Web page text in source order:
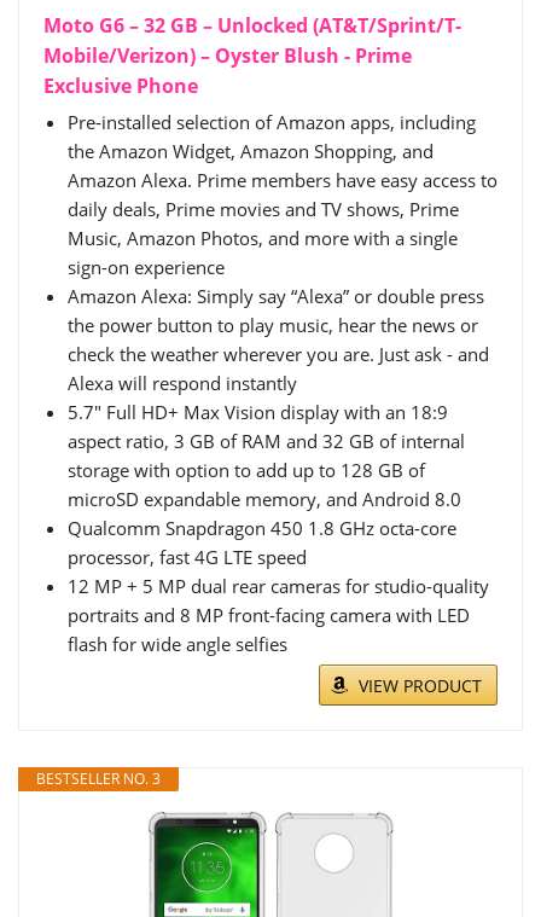
Moto G6 – 32 GB – Unlocked (AT&T/Sprint/T-
Mobile/Verizon) – Oyster Blush - Prime
Exclusive Phone
Pre-installed selection of Amazon apps, including
the Amazon Widget, Amazon Shopping, and
Amazon Alexa. Prime members have easy access to
daily deals, Prime movies and TV shows, Prime
Music, Amazon Photos, and more with a single
sign-on experience
Amazon Alexa: Simply say “Alexa” or double press
the power button to play music, hear the news or
check the weather wherever you are. Just ask - and
Alexa will respond instantly
5.7" Full HD+ Max Vision display with an 18:9
aspect ratio, 3 GB of RAM and 32 GB of internal
storage with option to add up to 128 GB of
microSD expandable memory, and Android 8.0
Qualcomm Snapdragon 450 1.8 GHz octa-core
processor, fast 4G LTE speed
12 MP + 5 MP dual rear cameras for studio-quality
portraits and 8 MP front-facing camera with LED
flash for wide angle selfies
VIEW PRODUCT
BESTSELLER NO. 3